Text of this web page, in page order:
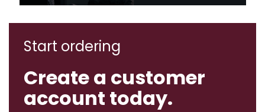
Start ordering
Create a customer
account today.